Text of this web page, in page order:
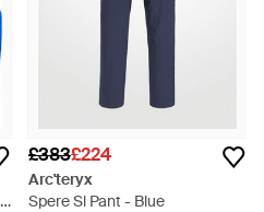
£383£224
Arc'teryx
Spere Sl Pant - Blue